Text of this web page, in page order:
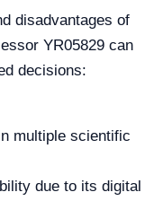
disadvantages of
YR05829 can
decisions:
multiple scientific
due to its digital